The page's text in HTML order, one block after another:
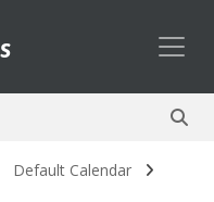
Default Calendar